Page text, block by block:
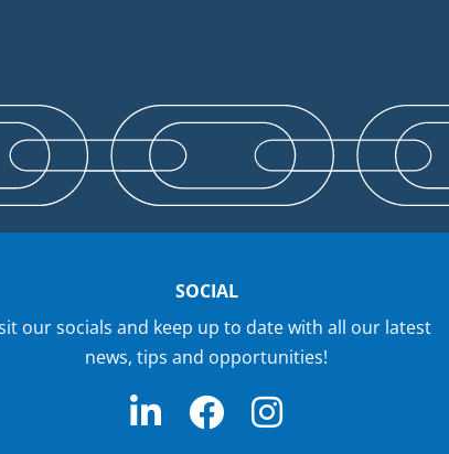
SOCIAL
our socials and keep up to date with all our latest
news, tips and opportunities!